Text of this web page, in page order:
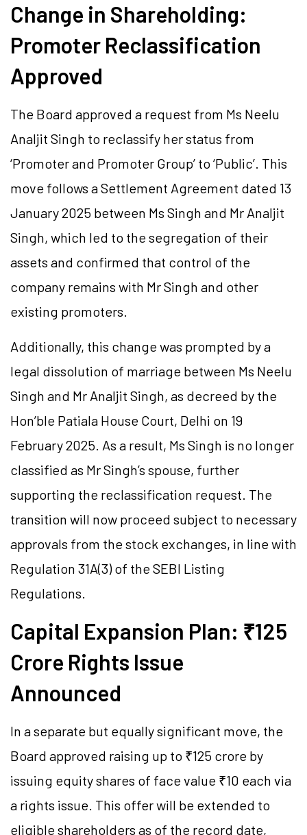
Change in Shareholding:
Promoter Reclassification
Approved
The Board approved a request from Ms Neelu
Analjit Singh to reclassify her status from
‘Promoter and Promoter Group’ to ‘Public’. This
move follows a Settlement Agreement dated 13
January 2025 between Ms Singh and Mr Analjit
Singh, which led to the segregation of their
assets and confirmed that control of the
company remains with Mr Singh and other
existing promoters.
Additionally, this change was prompted by a
legal dissolution of marriage between Ms Neelu
Singh and Mr Analjit Singh, as decreed by the
Hon’ble Patiala House Court, Delhi on 19
February 2025. As a result, Ms Singh is no longer
classified as Mr Singh’s spouse, further
supporting the reclassification request. The
transition will now proceed subject to necessary
approvals from the stock exchanges, in line with
Regulation 31A(3) of the SEBI Listing
Regulations.
Capital Expansion Plan: ₹125
Crore Rights Issue
Announced
In a separate but equally significant move, the
Board approved raising up to ₹125 crore by
issuing equity shares of face value ₹10 each via
a rights issue. This offer will be extended to
eligible shareholders as of the record date,